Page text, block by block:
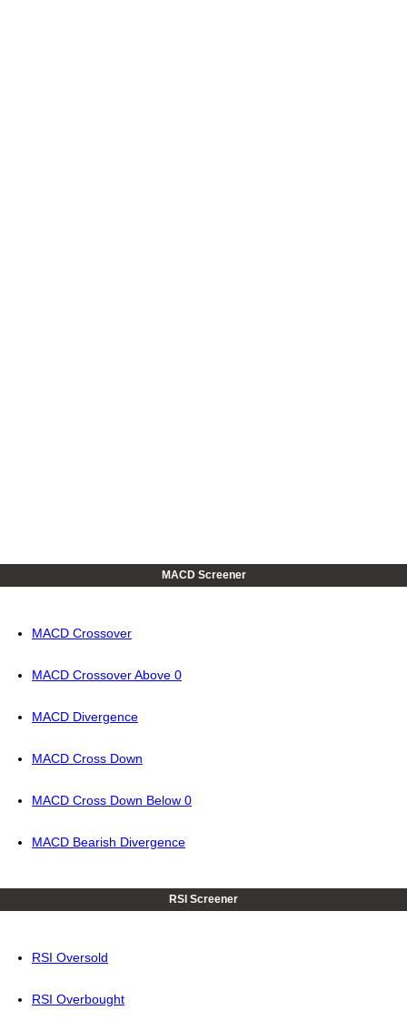
MACD Screener
MACD Crossover
MACD Crossover Above 0
MACD Divergence
MACD Cross Down
MACD Cross Down Below 0
MACD Bearish Divergence
RSI Screener
RSI Oversold
RSI Overbought